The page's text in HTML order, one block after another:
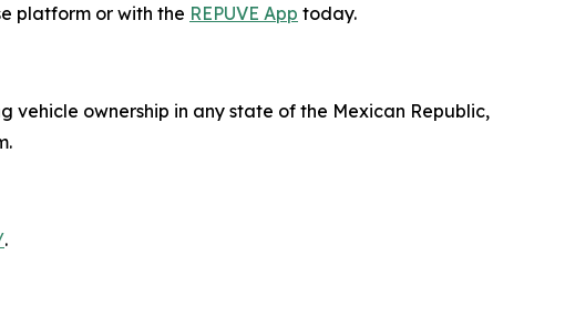
platform or with the REPUVE App today.
vehicle ownership in any state of the Mexican Republic,
.